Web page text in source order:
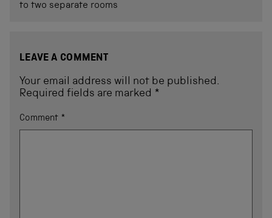
to two separate rooms
LEAVE A COMMENT
Your email address will not be published.
Required fields are marked *
Comment *